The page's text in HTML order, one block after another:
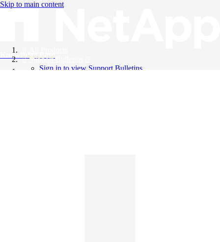
Skip to main content
Knowledge Base
Support Bulletins
Sign in to view Support Bulletins